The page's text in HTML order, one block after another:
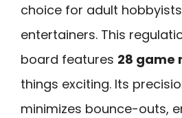
choice for adult
entertainers. This
board features 28 game
things exciting. Its
minimizes bounce-outs,